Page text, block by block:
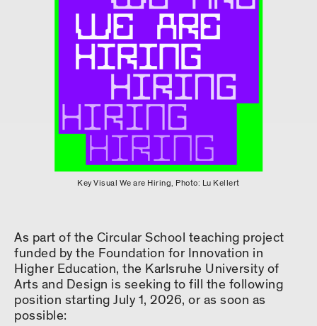
Key Visual We are Hiring, Photo: Lu Kellert
As part of the Circular School teaching project
funded by the Foundation for Innovation in
Higher Education, the Karlsruhe University of
Arts and Design is seeking to fill the following
position starting July 1, 2026, or as soon as
possible: